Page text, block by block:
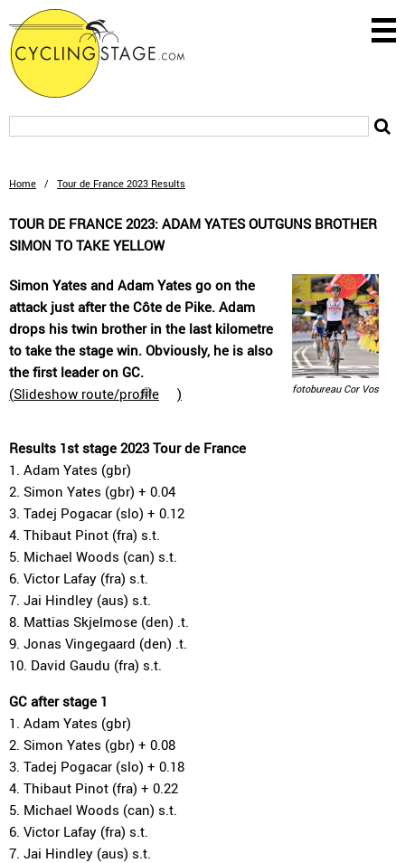
Home / Tour de France 2023 Results
TOUR DE FRANCE 2023: ADAM YATES OUTGUNS BROTHER
SIMON TO TAKE YELLOW
fotobureau Cor Vos
Simon Yates and Adam Yates go on the
attack just after the Côte de Pike. Adam
drops his twin brother in the last kilometre
to take the stage win. Obviously, he is also
the first leader on GC.
(Slideshow route/profile )
Results 1st stage 2023 Tour de France
1. Adam Yates (gbr)
2. Simon Yates (gbr) + 0.04
3. Tadej Pogacar (slo) + 0.12
4. Thibaut Pinot (fra) s.t.
5. Michael Woods (can) s.t.
6. Victor Lafay (fra) s.t.
7. Jai Hindley (aus) s.t.
8. Mattias Skjelmose (den) .t.
9. Jonas Vingegaard (den) .t.
10. David Gaudu (fra) s.t.
GC after stage 1
1. Adam Yates (gbr)
2. Simon Yates (gbr) + 0.08
3. Tadej Pogacar (slo) + 0.18
4. Thibaut Pinot (fra) + 0.22
5. Michael Woods (can) s.t.
6. Victor Lafay (fra) s.t.
7. Jai Hindley (aus) s.t.